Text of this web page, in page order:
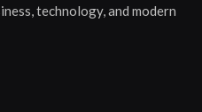
technology, and modern